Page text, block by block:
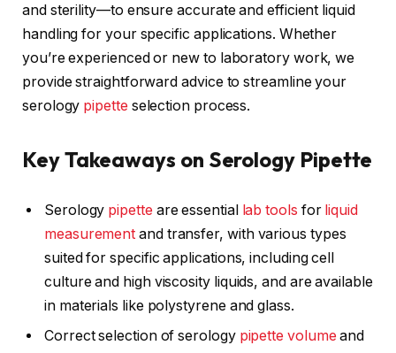
and sterility—to ensure accurate and efficient liquid
handling for your specific applications. Whether
you’re experienced or new to laboratory work, we
provide straightforward advice to streamline your
serology pipette selection process.
Key Takeaways on Serology Pipette
Serology pipette are essential lab tools for liquid
measurement and transfer, with various types
suited for specific applications, including cell
culture and high viscosity liquids, and are available
in materials like polystyrene and glass.
Correct selection of serology pipette volume and